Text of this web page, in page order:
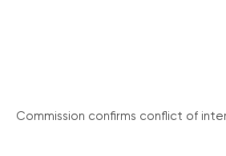
Commission confirms conflict of